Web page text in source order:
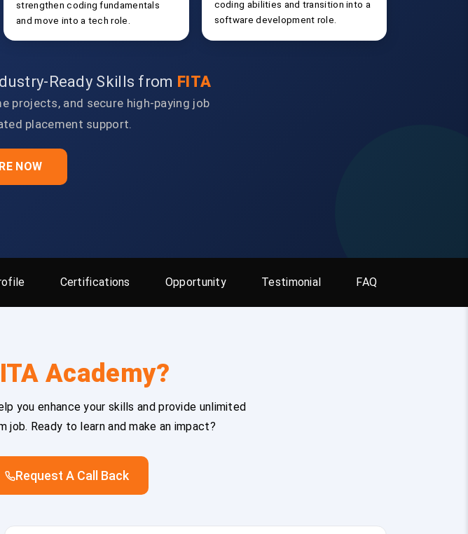
strengthen coding fundamentals
and move into a tech role.
coding abilities and transition into a
software development role.
Ready Skills from FITA
projects, and secure high-paying job
placement support.
NOW
Certifications Opportunity Testimonial FAQ
Academy?
you enhance your skills and provide unlimited
Ready to learn and make an impact?
Request A Call Back